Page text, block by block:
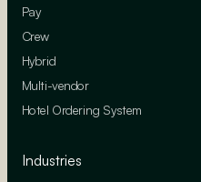
Pay
Crew
Hybrid
Multi-vendor
Hotel Ordering System
Industries